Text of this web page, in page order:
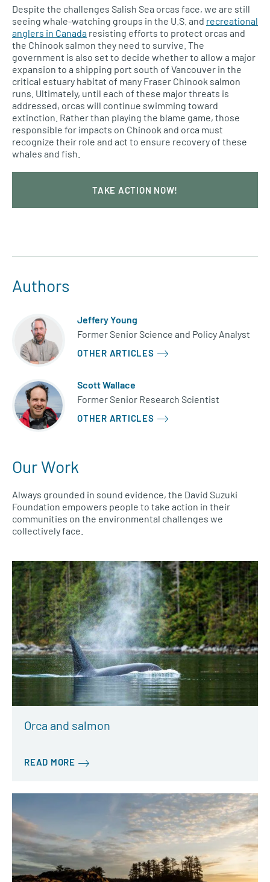
Despite the challenges Salish Sea orcas face, we are still
seeing whale-watching groups in the U.S. and recreational
anglers in Canada resisting efforts to protect orcas and
the Chinook salmon they need to survive. The
government is also set to decide whether to allow a major
expansion to a shipping port south of Vancouver in the
critical estuary habitat of many Fraser Chinook salmon
runs. Ultimately, until each of these major threats is
addressed, orcas will continue swimming toward
extinction. Rather than playing the blame game, those
responsible for impacts on Chinook and orca must
recognize their role and act to ensure recovery of these
whales and fish.
TAKE ACTION NOW!
Authors
Jeffery Young
Former Senior Science and Policy Analyst
OTHER ARTICLES
Scott Wallace
Former Senior Research Scientist
OTHER ARTICLES
Our Work
Always grounded in sound evidence, the David Suzuki
Foundation empowers people to take action in their
communities on the environmental challenges we
collectively face.
Orca and salmon
READ MORE